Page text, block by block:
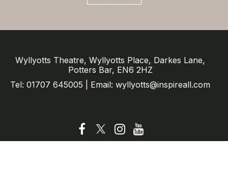
Wyllyotts Theatre, Wyllyotts Place, Darkes Lane,
Potters Bar, EN6 2HZ
Tel: 01707 645005 | Email: wyllyotts@inspireall.com